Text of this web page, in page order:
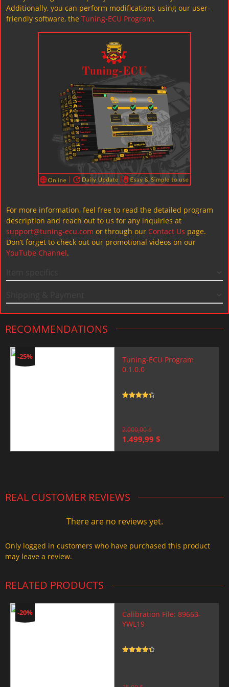
Additionally, you can perform modifications using our user-
friendly software, the Tuning-ECU Program.
For more information, feel free to read the detailed program
description and reach out to us for any inquiries at
support@tuning-ecu.com or through our Contact Us page.
Don’t forget to check out our promotional videos on our
YouTube Channel.
RECOMMENDATIONS
-25%
Tuning-ECU Program
0.1.0.0
2.000,00$
Original
1.499,99 $
REAL CUSTOMER REVIEWS
There are no reviews yet.
Only logged in customers who have purchased this product
may leave a review.
RELATED PRODUCTS
-20%
Calibration File: 89663-
YWL19